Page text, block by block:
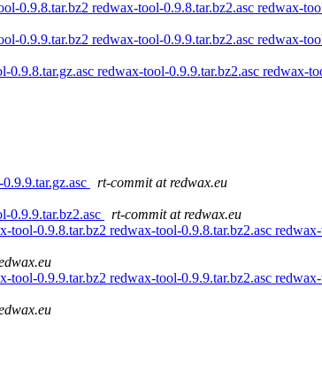
0.9.8.tar.bz2 redwax-tool-0.9.8.tar.bz2.asc redwax-
0.9.9.tar.bz2 redwax-tool-0.9.9.tar.bz2.asc redwax-
redwax-tool-0.9.9.tar.bz2.asc redwax-
rt-commit at redwax.eu
0.9.9.tar.bz2.asc
rt-commit at redwax.eu
0.9.8.tar.bz2 redwax-tool-0.9.8.tar.bz2.asc
0.9.9.tar.bz2 redwax-tool-0.9.9.tar.bz2.asc